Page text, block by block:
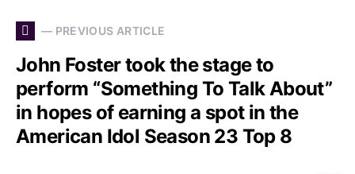
— PREVIOUS ARTICLE
John Foster took the stage to
perform “Something To Talk About”
in hopes of earning a spot in the
American Idol Season 23 Top 8